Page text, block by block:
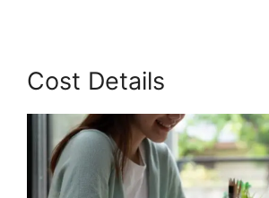
Cost Details